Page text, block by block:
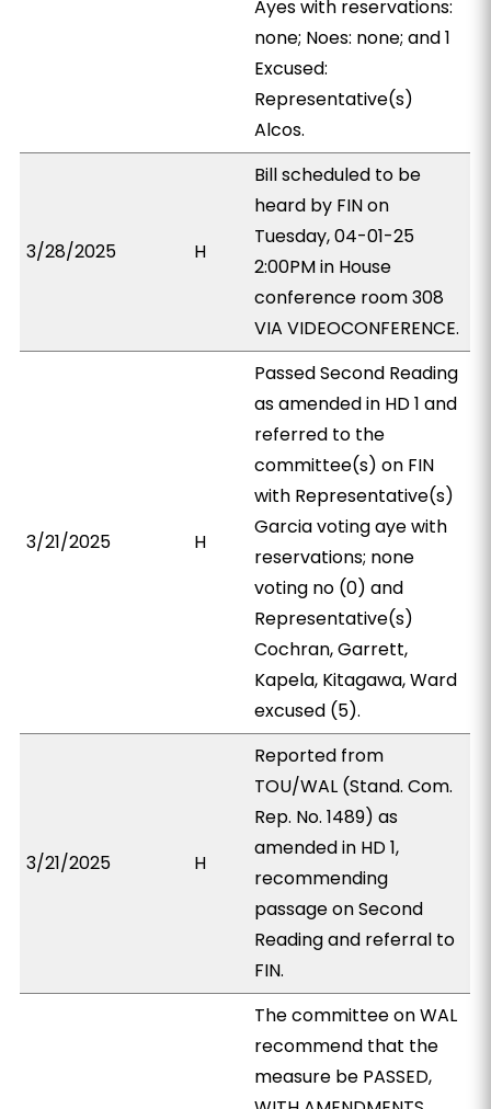
Ayes with reservations:
none; Noes: none; and 1
Excused:
Representative(s)
Alcos.
3/28/2025 H
Bill scheduled to be
heard by FIN on
Tuesday, 04-01-25
2:00PM in House
conference room 308
VIA VIDEOCONFERENCE.
3/21/2025 H
Passed Second Reading
as amended in HD 1 and
referred to the
committee(s) on FIN
with Representative(s)
Garcia voting aye with
reservations; none
voting no (0) and
Representative(s)
Cochran, Garrett,
Kapela, Kitagawa, Ward
excused (5).
3/21/2025 H
Reported from
TOU/WAL (Stand. Com.
Rep. No. 1489) as
amended in HD 1,
recommending
passage on Second
Reading and referral to
FIN.
The committee on WAL
recommend that the
measure be PASSED,